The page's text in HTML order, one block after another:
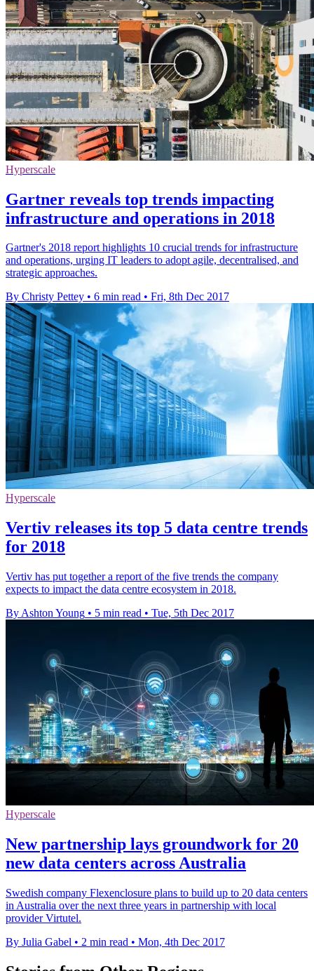
Hyperscale
Gartner reveals top trends impacting
infrastructure and operations in 2018
Gartner's 2018 report highlights 10 crucial trends for infrastructure
and operations, urging IT leaders to adopt agile, decentralised, and
strategic approaches.
By Christy Pettey • 6 min read • Fri, 8th Dec 2017
Hyperscale
Vertiv releases its top 5 data centre trends
for 2018
Vertiv has put together a report of the five trends the company
expects to impact the data centre ecosystem in 2018.
By Ashton Young • 5 min read • Tue, 5th Dec 2017
Hyperscale
New partnership lays groundwork for 20
new data centers across Australia
Swedish company Flexenclosure plans to build up to 20 data centers
in Australia over the next three years in partnership with local
provider Virtutel.
By Julia Gabel • 2 min read • Mon, 4th Dec 2017